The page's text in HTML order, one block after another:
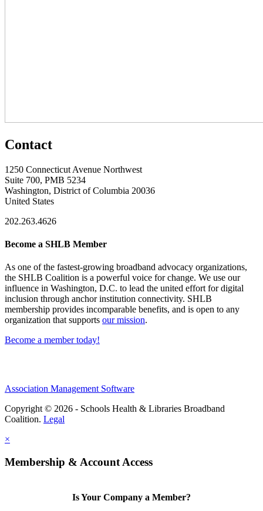
Contact
1250 Connecticut Avenue Northwest
Suite 700, PMB 5234
Washington, District of Columbia 20036
United States
202.263.4626
Become a SHLB Member
As one of the fastest-growing broadband advocacy organizations,
the SHLB Coalition is a powerful voice for change. We use our
influence in Washington, D.C. to lead the united effort for digital
inclusion through anchor institution connectivity. SHLB
membership provides incomparable benefits, and is open to any
organization that supports our mission.
Become a member today!
Association Management Software
Copyright © 2026 - Schools Health & Libraries Broadband
Coalition. Legal
×
Membership & Account Access
Is Your Company a Member?